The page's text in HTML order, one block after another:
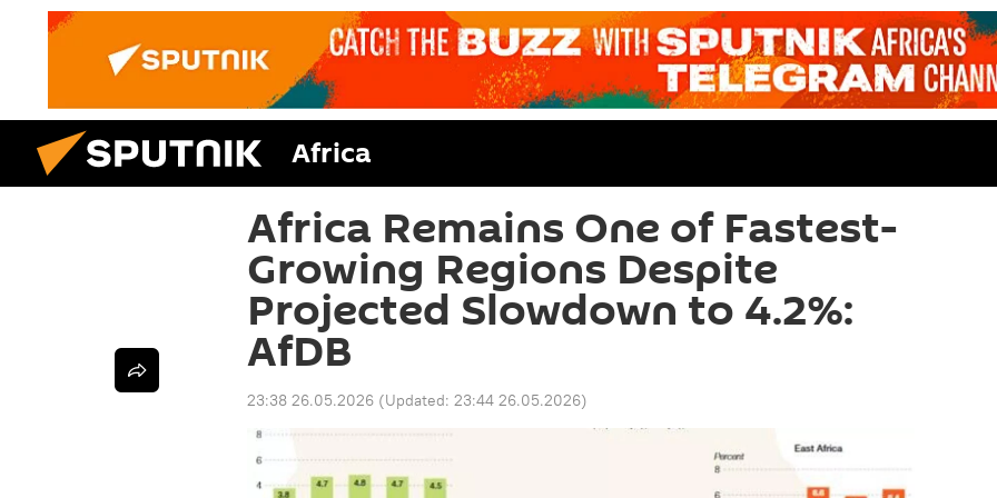
Africa
Africa Remains One of Fastest-
Growing Regions Despite
Projected Slowdown to 4.2%:
AfDB
23:38 26.05.2026 (Updated: 23:44 26.05.2026)